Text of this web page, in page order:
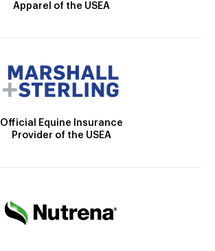
Apparel of the USEA
Official Equine Insurance
Provider of the USEA